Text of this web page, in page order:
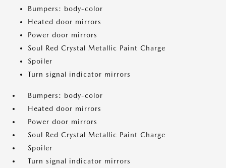
Bumpers: body-color
Heated door mirrors
Power door mirrors
Soul Red Crystal Metallic Paint Charge
Spoiler
Turn signal indicator mirrors
Bumpers: body-color
Heated door mirrors
Power door mirrors
Soul Red Crystal Metallic Paint Charge
Spoiler
Turn signal indicator mirrors